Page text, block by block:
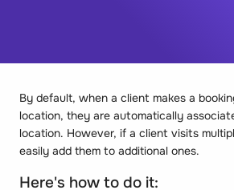
By default, when a client makes a
location, they are automatically
location. However, if a client visits
easily add them to additional ones.
Here's how to do it: